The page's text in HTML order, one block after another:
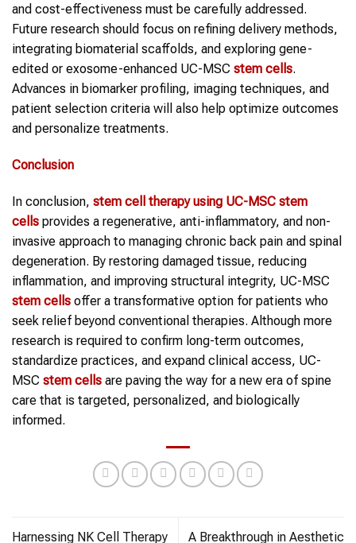
and cost-effectiveness must be carefully addressed.
Future research should focus on refining delivery methods,
integrating biomaterial scaffolds, and exploring gene-
edited or exosome-enhanced UC-MSC stem cells.
Advances in biomarker profiling, imaging techniques, and
patient selection criteria will also help optimize outcomes
and personalize treatments.
Conclusion
In conclusion, stem cell therapyusing UC-MSC stem
cells provides a regenerative, anti-inflammatory, and non-
invasive approach to managing chronic back pain and spinal
degeneration. By restoring damaged tissue, reducing
inflammation, and improving structural integrity, UC-MSC
stem cells offer a transformative option for patients who
seek relief beyond conventional therapies. Although more
research is required to confirm long-term outcomes,
standardize practices, and expand clinical access, UC-
MSC stem cells are paving the way for a new era of spine
care that is targeted, personalized, and biologically
informed.
Harnessing NK Cell Therapy
A Breakthrough in Aesthetic